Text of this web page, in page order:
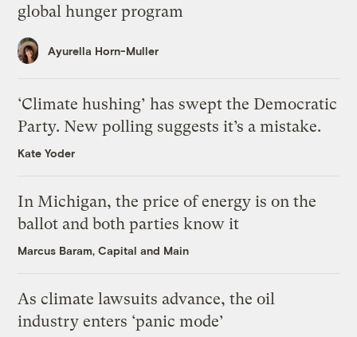
global hunger program
Ayurella Horn-Muller
‘Climate hushing’ has swept the Democratic
Party. New polling suggests it’s a mistake.
Kate Yoder
In Michigan, the price of energy is on the
ballot and both parties know it
Marcus Baram, Capital and Main
As climate lawsuits advance, the oil
industry enters ‘panic mode’